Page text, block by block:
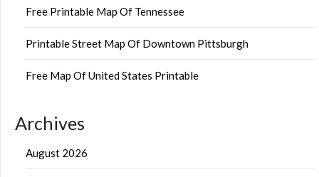
Free Printable Map Of Tennessee
Printable Street Map Of Downtown Pittsburgh
Free Map Of United States Printable
Archives
August 2026